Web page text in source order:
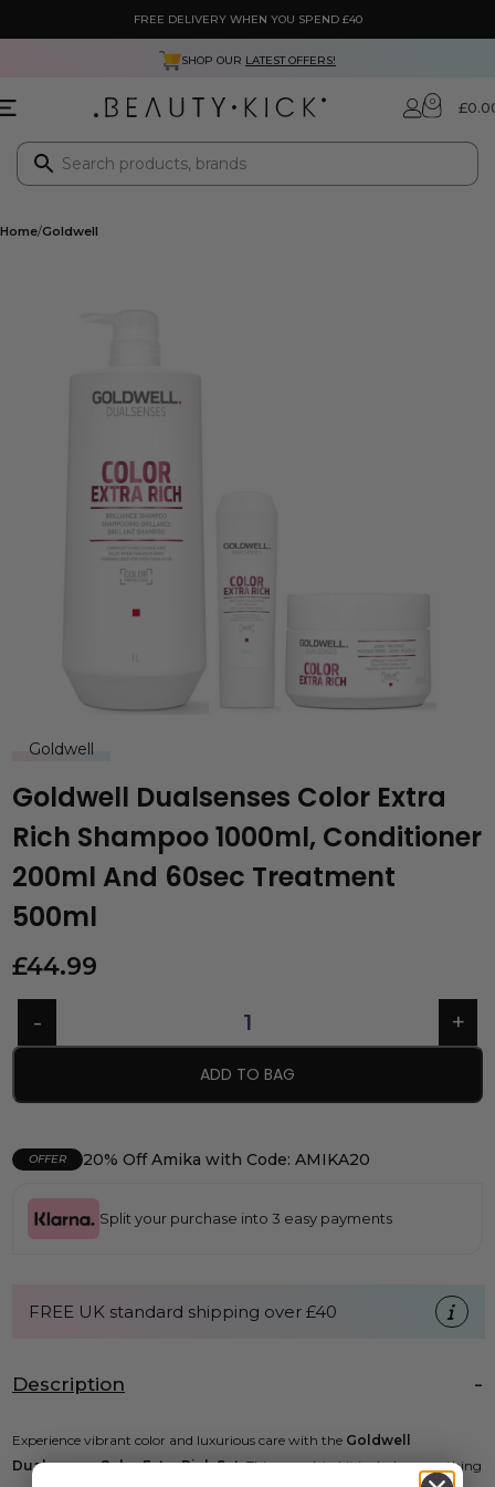
FREE DELIVERY WHEN YOU SPEND £40
SHOP OUR LATEST OFFERS!
0 £
Home Goldwell
Goldwell
Goldwell Dualsenses Color Extra
Rich Shampoo 1000ml, Conditioner
200ml And 60sec Treatment
500ml
£44.99
ADD TO BAG
OFFER 20% Off Amika with Code: AMIKA20
Split your purchase into 3 easy payments
FREE UK standard shipping over £40
Description
Experience vibrant color and luxurious care with the Goldwell
Dualsenses Color Extra Rich Set. This complete kit includes everything